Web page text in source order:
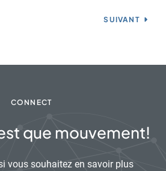
SUIVANT
CONNECT
que mouvement!
vous souhaitez en savoir plus